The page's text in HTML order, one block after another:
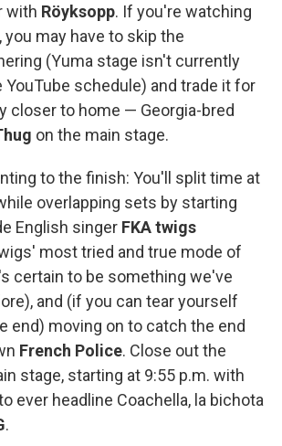
with Röyksopp. If you're watching
may have to skip the
(Yuma stage isn't currently
YouTube schedule) and trade it for
closer to home — Georgia-bred
on the main stage.
to the finish: You'll split time at
overlapping sets by starting
English singer FKA twigs
most tried and true mode of
certain to be something we've
and (if you can tear yourself
end) moving on to catch the end
French Police. Close out the
stage, starting at 9:55 p.m. with
ever headline Coachella, la bichota
.